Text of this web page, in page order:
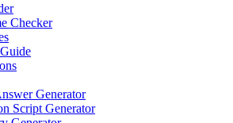
Checker
Generator
Script Generator